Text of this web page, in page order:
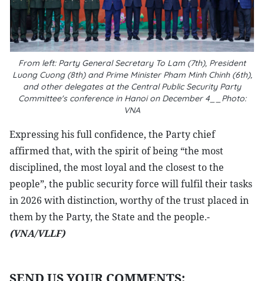
From left: Party General Secretary To Lam (7th), President
Luong Cuong (8th) and Prime Minister Pham Minh Chinh (6th),
and other delegates at the Central Public Security Party
Committee's conference in Hanoi on December 4__Photo:
VNA
Expressing his full confidence, the Party chief
affirmed that, with the spirit of being “the most
disciplined, the most loyal and the closest to the
people”, the public security force will fulfil their tasks
in 2026 with distinction, worthy of the trust placed in
them by the Party, the State and the people.-
(VNA/VLLF)